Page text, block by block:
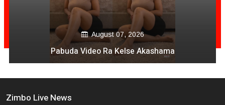
August 06, 2026
Mai Mpofu Kuonda Asi Vane Churu Mubrugwa
Zimbo Live News